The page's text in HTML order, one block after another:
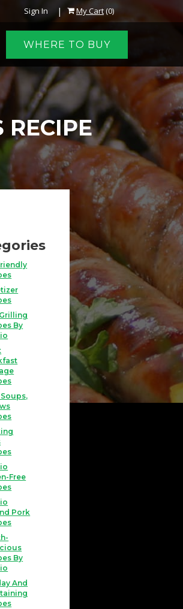
Sign In | My Cart(0)
WHERE TO BUY
RECIPE
By
Free
Pork
By
And